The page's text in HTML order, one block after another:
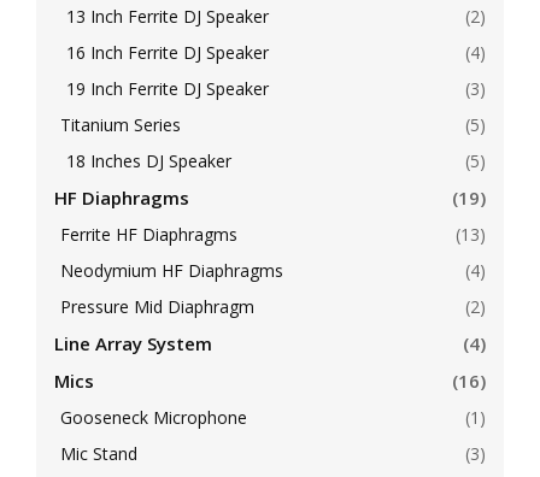
13 Inch Ferrite DJ Speaker
(2)
16 Inch Ferrite DJ Speaker
(4)
19 Inch Ferrite DJ Speaker
(3)
Titanium Series
(5)
18 Inches DJ Speaker
(5)
HF Diaphragms (19)
Ferrite HF Diaphragms
(13)
Neodymium HF Diaphragms
(4)
Pressure Mid Diaphragm
(2)
Line Array System
(4)
Mics
(16)
Gooseneck Microphone
(1)
Mic Stand
(3)